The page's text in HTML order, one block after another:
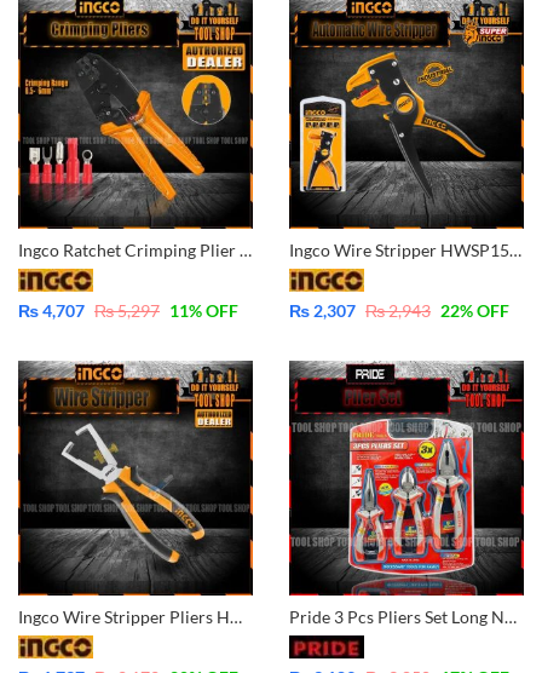
Ingco Ratchet Crimping Plier 9 Inch – HRCPJ0506
₨4,707 ₨5,297 11% OFF
Ingco Wire Stripper HWSP15608 Industrial
₨ 2,307 ₨2,943 22% OFF
Ingco Wire Stripper Pliers HWSP08168 Pride 3 Pcs Pliers Set Long Nose, Diagonal Cutter, Combination